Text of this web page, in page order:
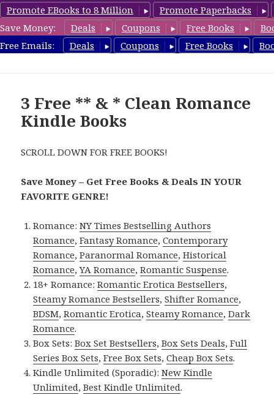
Promote EBooks to 8 Million
Promote Paperbacks
Save Money:
Deals Coupons Free Books
Free Emails:
Deals Coupons Free Books
CleanRomanceBook.com
3 Free ** & * Clean Romance
Kindle Books
SCROLL DOWN FOR FREE BOOKS!
Save Money – Get Free Books & Deals IN YOUR
FAVORITE GENRE!
Romance:NY Times Bestselling Authors
Romance,Fantasy Romance,Contemporary
Romance,Paranormal Romance,Historical
Romance,YA Romance,Romantic Suspense.
18+ Romance:Romantic Erotica Bestsellers,
Steamy Romance Bestsellers,Shifter Romance,
BDSM,Romantic Erotica,Steamy Romance,Dark
Romance.
Box Sets:Box Set Bestsellers,Box Sets Deals,Full
Series Box Sets,Free Box Sets,Cheap Box Sets.
Kindle Unlimited (Sporadic):New Kindle
Unlimited,Best Kindle Unlimited.